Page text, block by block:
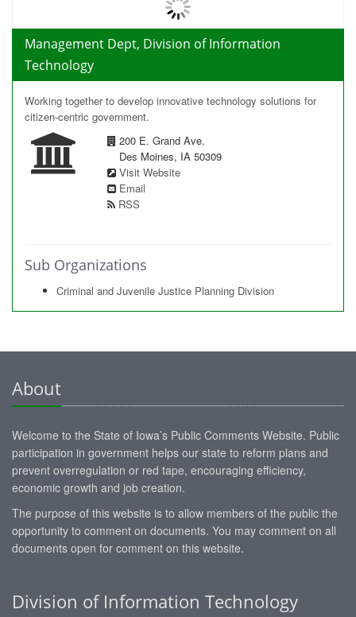
Management Dept, Division of Information
Technology
Working together to develop innovative technology solutions for
citizen-centric government.
200 E. Grand Ave.
Des Moines, IA 50309
Visit Website
Email
RSS
Sub Organizations
Criminal and Juvenile Justice Planning Division
About
Welcome to the State of Iowa’s Public Comments Website. Public
participation in government helps our state to reform plans and
prevent overregulation or red tape, encouraging efficiency,
economic growth and job creation.
The purpose of this website is to allow members of the public the
opportunity to comment on documents. You may comment on all
documents open for comment on this website.
Division of Information Technology